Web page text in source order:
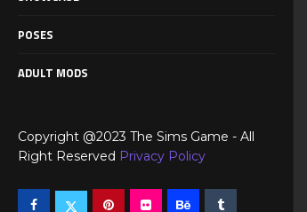
POSES
ADULT MODS
Copyright @2023 The Sims Game - All
Right Reserved Privacy Policy